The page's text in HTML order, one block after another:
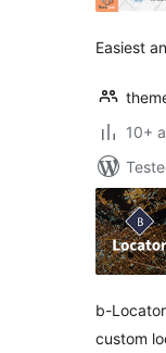
Easiest
10+
b-
custom